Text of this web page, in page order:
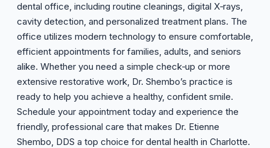
dental office, including routine cleanings, digital X‑rays,
cavity detection, and personalized treatment plans. The
office utilizes modern technology to ensure comfortable,
efficient appointments for families, adults, and seniors
alike. Whether you need a simple check‑up or more
extensive restorative work, Dr. Shembo’s practice is
ready to help you achieve a healthy, confident smile.
Schedule your appointment today and experience the
friendly, professional care that makes Dr. Etienne
Shembo, DDS a top choice for dental health in Charlotte.